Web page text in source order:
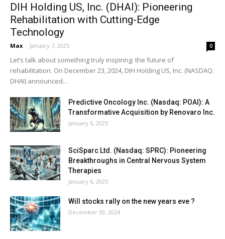
DIH Holding US, Inc. (DHAI): Pioneering
Rehabilitation with Cutting-Edge
Technology
Max - January 7, 2025 0
Let’s talk about something truly inspiring: the future of
rehabilitation. On December 23, 2024, DIH Holding US, Inc. (NASDAQ:
DHAI) announced...
Predictive Oncology Inc. (Nasdaq: POAI): A
Transformative Acquisition by Renovaro Inc.
January 6, 2025
SciSparc Ltd. (Nasdaq: SPRC): Pioneering
Breakthroughs in Central Nervous System
Therapies
January 6, 2025
Will stocks rally on the new years eve ?
December 30, 2024